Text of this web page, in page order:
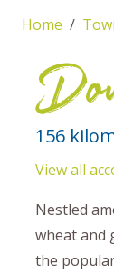
Home
156
View all
Nestled
wheat and
the